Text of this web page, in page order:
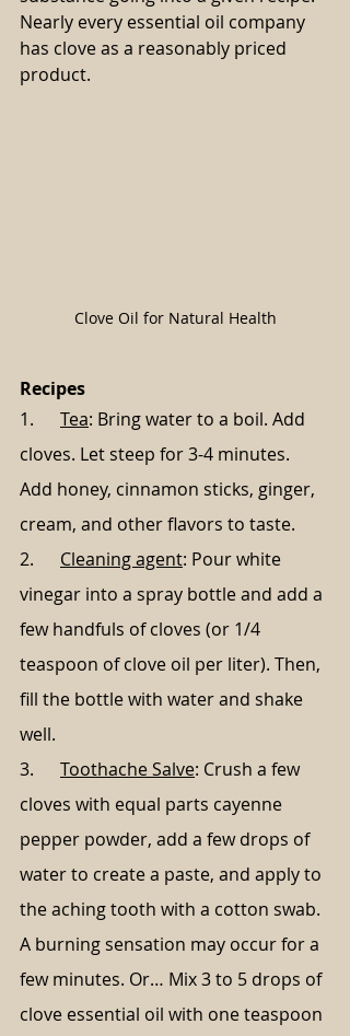
Nearly every essential oil company
has clove as a reasonably priced
product.
Clove Oil for Natural Health
Recipes
1. Tea: Bring water to a boil. Add
cloves. Let steep for 3-4 minutes.
Add honey, cinnamon sticks, ginger,
cream, and other flavors to taste.
2. Cleaning agent: Pour white
vinegar into a spray bottle and add a
few handfuls of cloves (or 1/4
teaspoon of clove oil per liter). Then,
fill the bottle with water and shake
well.
3. Toothache Salve: Crush a few
cloves with equal parts cayenne
pepper powder, add a few drops of
water to create a paste, and apply to
the aching tooth with a cotton swab.
A burning sensation may occur for a
few minutes. Or… Mix 3 to 5 drops of
clove essential oil with one teaspoon